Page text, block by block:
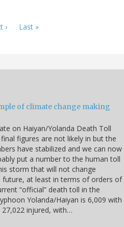
›
Last
Last »
of climate change making
on Haiyan/Yolanda Death Toll
figures are not likely in but the
have stabilized and we can now
put a number to the human toll
storm that will not change
future, at least in terms of orders of
“official” death toll in the
Yolanda/Haiyan is 6,009 with
27,022 injured, with…